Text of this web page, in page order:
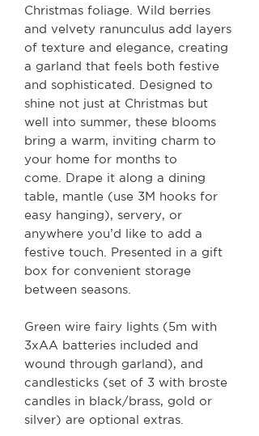
Christmas foliage. Wild berries
and velvety ranunculus add layers
of texture and elegance, creating
a garland that feels both festive
and sophisticated. Designed to
shine not just at Christmas but
well into summer, these blooms
bring a warm, inviting charm to
your home for months to
come. Drape it along a dining
table, mantle (use 3M hooks for
easy hanging), servery, or
anywhere you’d like to add a
festive touch. Presented in a gift
box for convenient storage
between seasons.
Green wire fairy lights (5m with
3xAA batteries included and
wound through garland), and
candlesticks (set of 3 with broste
candles in black/brass, gold or
silver) are optional extras.